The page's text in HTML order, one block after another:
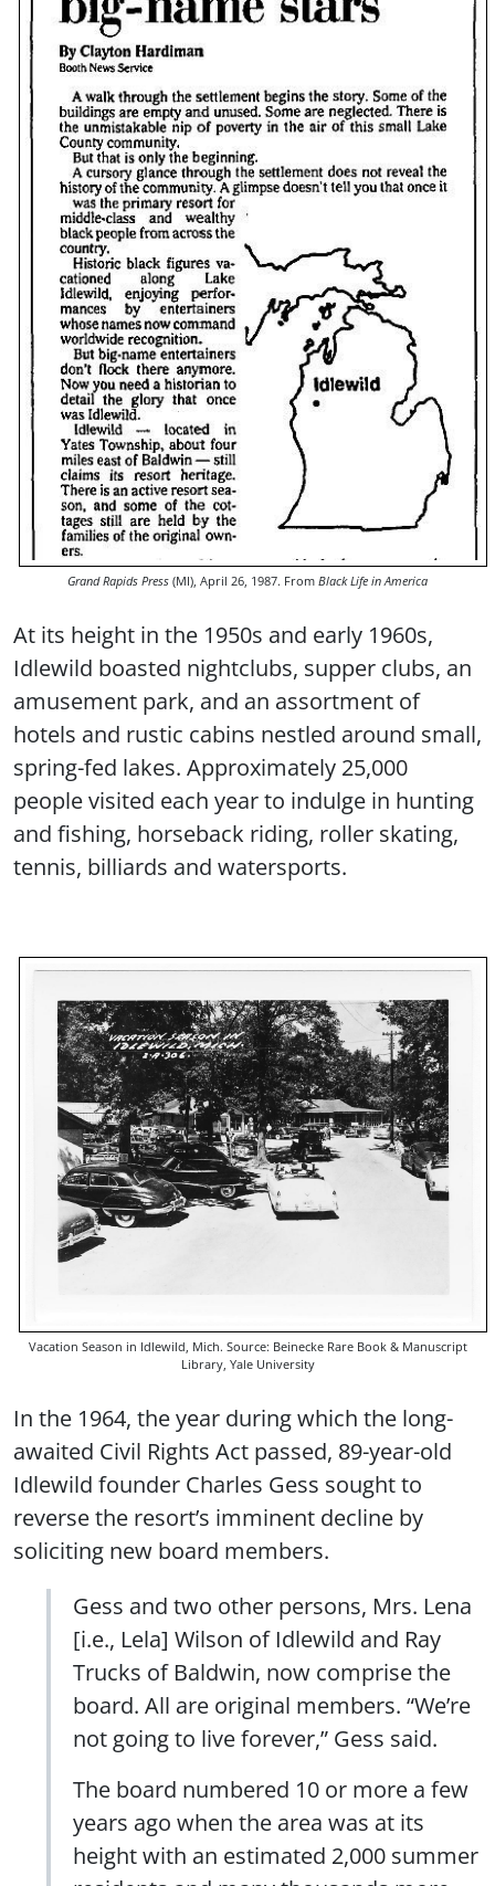
Grand Rapids Press (MI), April 26, 1987. From Black Life in America
At its height in the 1950s and early 1960s,
Idlewild boasted nightclubs, supper clubs, an
amusement park, and an assortment of
hotels and rustic cabins nestled around small,
spring-fed lakes. Approximately 25,000
people visited each year to indulge in hunting
and fishing, horseback riding, roller skating,
tennis, billiards and watersports.
Vacation Season in Idlewild, Mich. Source: Beinecke Rare Book & Manuscript
Library, Yale University
In the 1964, the year during which the long-
awaited Civil Rights Act passed, 89-year-old
Idlewild founder Charles Gess sought to
reverse the resort’s imminent decline by
soliciting new board members.
Gess and two other persons, Mrs. Lena
[i.e., Lela] Wilson of Idlewild and Ray
Trucks of Baldwin, now comprise the
board. All are original members. “We’re
not going to live forever,” Gess said.
The board numbered 10 or more a few
years ago when the area was at its
height with an estimated 2,000 summer